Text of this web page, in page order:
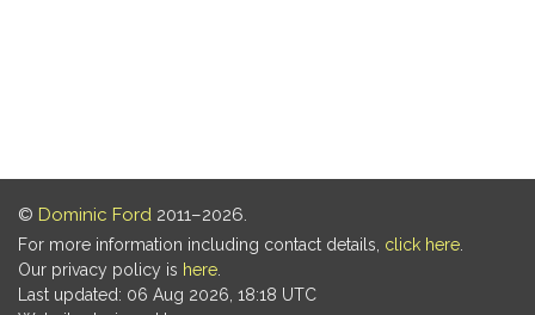
© Dominic Ford 2011–2026.
For more information including contact details, click here
Our privacy policy is here
Last updated: 06 Aug 2026, 18:18 UTC